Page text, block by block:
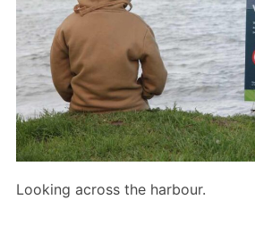
Looking across the harbour.